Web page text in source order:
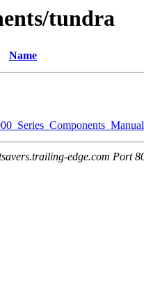
tundra
Name
edge.com Port